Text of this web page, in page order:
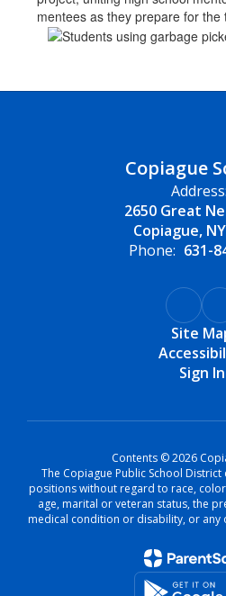
Copiague
Address:
2650 Great
Copiague,
Phone: 631-
Site
Sign In
Contents © 2026
The Copiague Public School
positions without regard to race,
age, marital or veteran status, the
medical condition or disability, or any